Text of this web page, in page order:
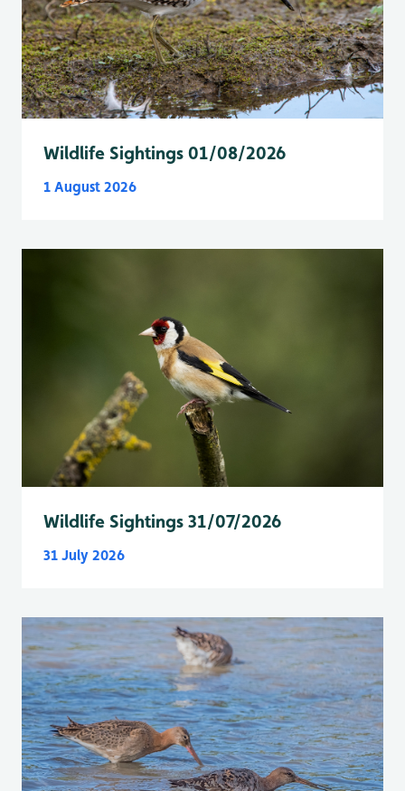
Wildlife Sightings 01/08/2026
1 August 2026
Wildlife Sightings 31/07/2026
31 July 2026